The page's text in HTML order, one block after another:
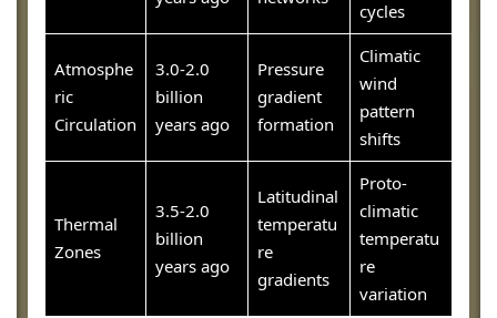
cycles
Atmosphe
ric
Circulation
3.0-2.0
billion
years ago
Pressure
gradient
formation
Climatic
wind
pattern
shifts
Thermal
Zones
3.5-2.0
billion
years ago
Latitudinal
temperatu
re
gradients
Proto-
climatic
temperatu
re
variation